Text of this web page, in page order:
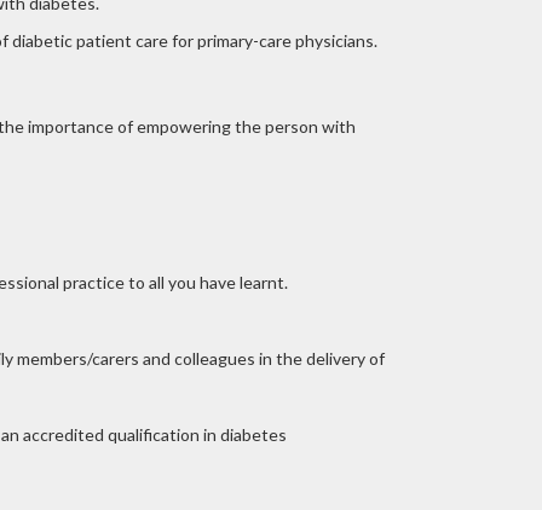
patient care for primary-care physicians.
importance of empowering the person with
practice to all you have learnt.
members/carers and colleagues in the delivery of
accredited qualification in diabetes